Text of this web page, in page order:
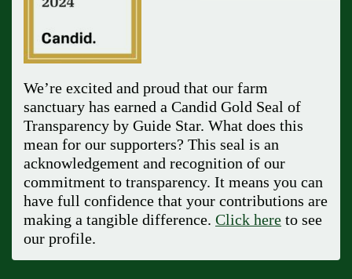
We’re excited and proud that our farm
sanctuary has earned a Candid Gold Seal of
Transparency by Guide Star. What does this
mean for our supporters? This seal is an
acknowledgement and recognition of our
commitment to transparency. It means you can
have full confidence that your contributions are
making a tangible difference. Click here to see
our profile.